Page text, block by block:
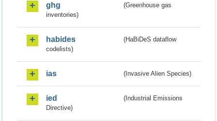
ghg
(Greenhouse gas
inventories)
habides
(HaBiDeS dataflow
codelists)
ias (Invasive Alien Species)
ied
(Industrial Emissions
Directive)